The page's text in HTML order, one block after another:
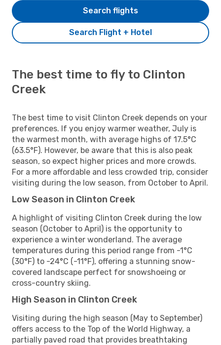
Search Flight + Hotel
Search flights
The best time to fly to Clinton
Creek
The best time to visit Clinton Creek depends on your
preferences. If you enjoy warmer weather, July is
the warmest month, with average highs of 17.5°C
(63.5°F). However, be aware that this is also peak
season, so expect higher prices and more crowds.
For a more affordable and less crowded trip, consider
visiting during the low season, from October to April.
Low Season in Clinton Creek
A highlight of visiting Clinton Creek during the low
season (October to April) is the opportunity to
experience a winter wonderland. The average
temperatures during this period range from -1°C
(30°F) to -24°C (-11°F), offering a stunning snow-
covered landscape perfect for snowshoeing or
cross-country skiing.
High Season in Clinton Creek
Visiting during the high season (May to September)
offers access to the Top of the World Highway, a
partially paved road that provides breathtaking